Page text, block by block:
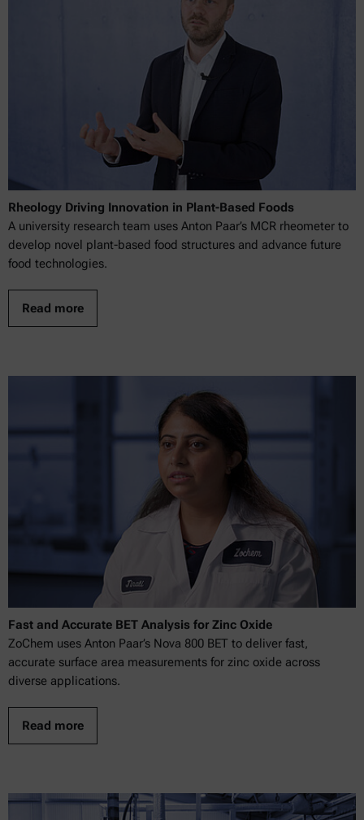
Rheology Driving Innovation in Plant-Based Foods
A university research team uses Anton Paar’s MCR rheometer to
develop novel plant-based food structures and advance future
food technologies.
Read more
Fast and Accurate BET Analysis for Zinc Oxide
ZoChem uses Anton Paar’s Nova 800 BET to deliver fast,
accurate surface area measurements for zinc oxide across
diverse applications.
Read more